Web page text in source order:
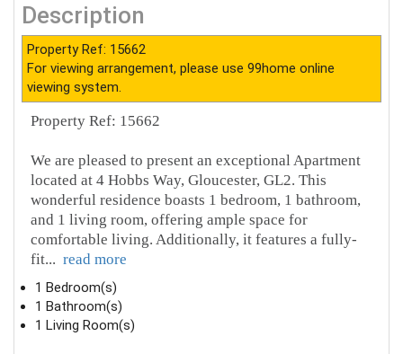
Description
Property Ref: 15662
For viewing arrangement, please use 99home online
viewing system.
Property Ref: 15662
We are pleased to present an exceptional Apartment
located at 4 Hobbs Way, Gloucester, GL2. This
wonderful residence boasts 1 bedroom, 1 bathroom,
and 1 living room, offering ample space for
comfortable living. Additionally, it features a fully-
fit... read more
1 Bedroom(s)
1 Bathroom(s)
1 Living Room(s)